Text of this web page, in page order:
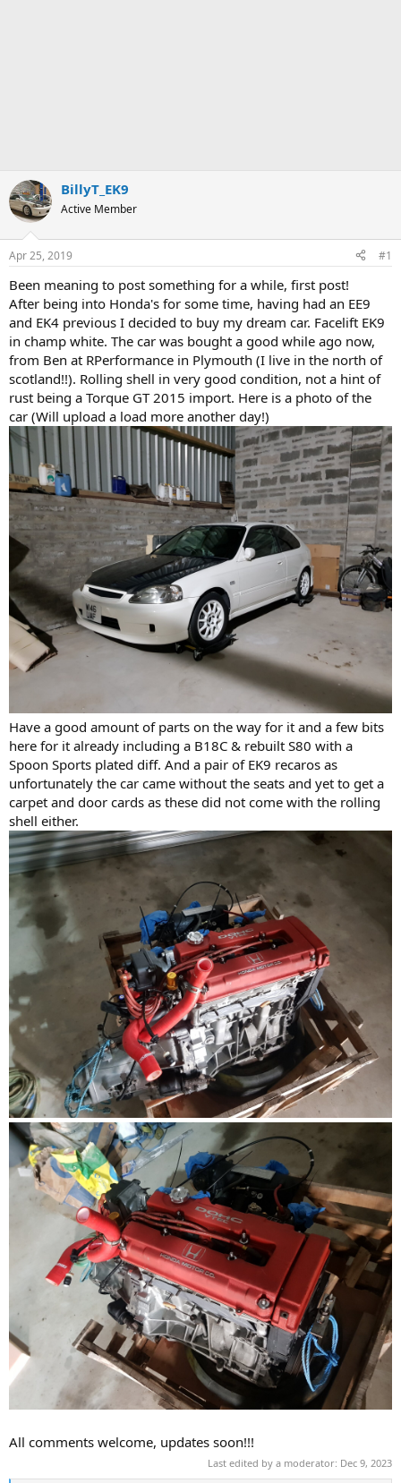
BillyT_EK9
Active Member
Apr 25, 2019 #1
Been meaning to post something for a while, first post!
After being into Honda's for some time, having had an EE9
and EK4 previous I decided to buy my dream car. Facelift EK9
in champ white. The car was bought a good while ago now,
from Ben at RPerformance in Plymouth (I live in the north of
scotland!!). Rolling shell in very good condition, not a hint of
rust being a Torque GT 2015 import. Here is a photo of the
car (Will upload a load more another day!)
Have a good amount of parts on the way for it and a few bits
here for it already including a B18C & rebuilt S80 with a
Spoon Sports plated diff. And a pair of EK9 recaros as
unfortunately the car came without the seats and yet to get a
carpet and door cards as these did not come with the rolling
shell either.
All comments welcome, updates soon!!!
Last edited by a moderator: Dec 9, 2023